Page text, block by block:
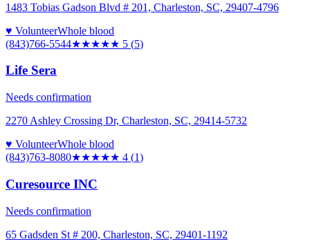
1483 Tobias Gadson Blvd # 201, Charleston, SC, 29407-4796
♥ VolunteerWhole blood
(843)766-5544★★★★★ 5 (5)
Life Sera
Needs confirmation
2270 Ashley Crossing Dr, Charleston, SC, 29414-5732
♥ VolunteerWhole blood
(843)763-8080★★★★★ 4 (1)
Curesource INC
Needs confirmation
65 Gadsden St # 200, Charleston, SC, 29401-1192